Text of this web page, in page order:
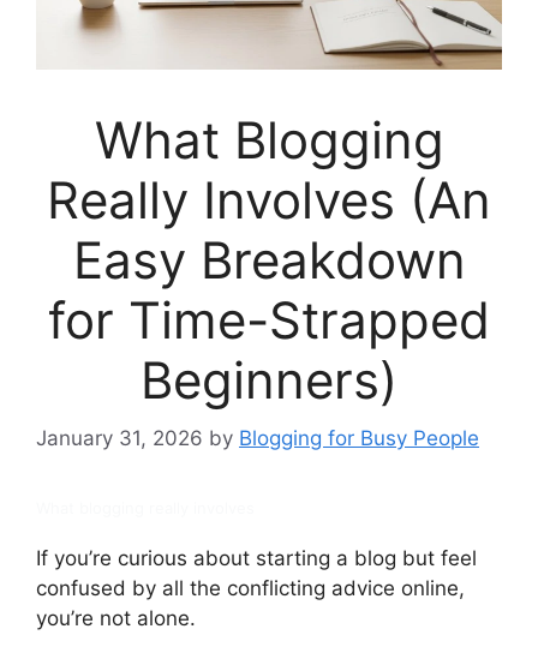
What Blogging
Really Involves (An
Easy Breakdown
for Time-Strapped
Beginners)
January 31, 2026 by Blogging for Busy People
If you’re curious about starting a blog but feel
confused by all the conflicting advice online,
you’re not alone.